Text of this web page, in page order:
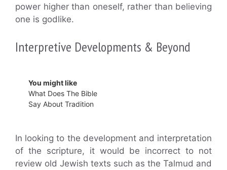
power higher than oneself, rather than believing
one is godlike.
Interpretive Developments & Beyond
You might like
What Does The Bible
Say About Tradition
In looking to the development and interpretation
of the scripture, it would be incorrect to not
review old Jewish texts such as the Talmud and